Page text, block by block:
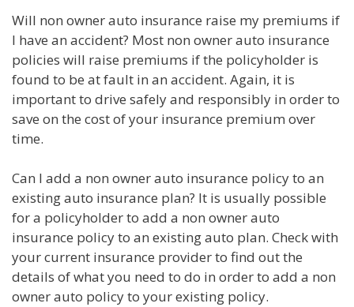
Will non owner auto insurance raise my premiums if
I have an accident? Most non owner auto insurance
policies will raise premiums if the policyholder is
found to be at fault in an accident. Again, it is
important to drive safely and responsibly in order to
save on the cost of your insurance premium over
time.
Can I add a non owner auto insurance policy to an
existing auto insurance plan? It is usually possible
for a policyholder to add a non owner auto
insurance policy to an existing auto plan. Check with
your current insurance provider to find out the
details of what you need to do in order to add a non
owner auto policy to your existing policy.